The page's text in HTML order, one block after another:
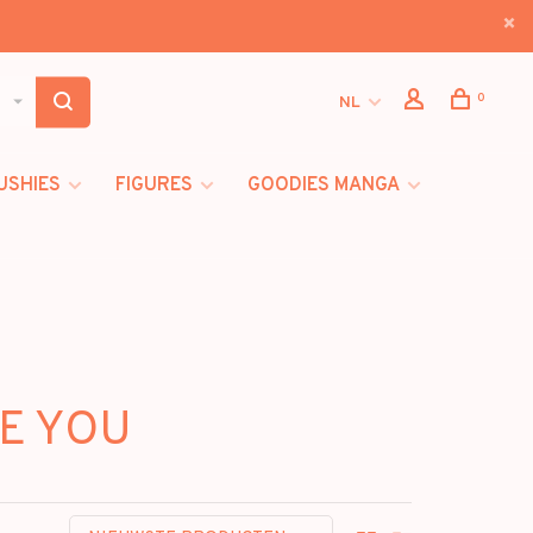
NL 0
FIGURES
GOODIES MANGA
YOU